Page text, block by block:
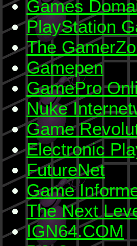
Games
PlayStation
The
Gamepen
GamePro
Nuke
Game
Electronic
FutureNet
Game
The Next
IGN64.COM